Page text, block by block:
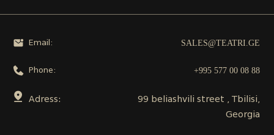
Email: SALES@TEATRI.GE
Phone: +995 577 00 08 88
Adress:
99 beliashvili street , Tbilisi,
Georgia